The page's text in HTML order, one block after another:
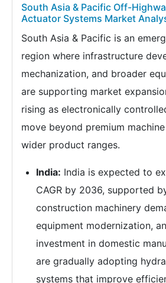
South Asia & Pacific Off-
Actuator Systems Market
South Asia & Pacific is an
region where infrastructure
mechanization, and broader
are supporting market
rising as electronically
move beyond premium
wider product ranges.
India: India is expected to
CAGR by 2036, supported
construction machinery
equipment modernization,
investment in domestic
are gradually adopting
systems that improve